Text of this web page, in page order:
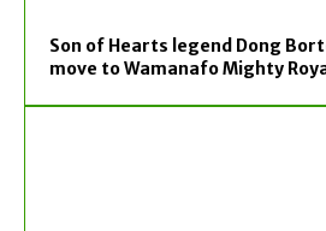
Son of Hearts legend Dong
move to Wamanafo Mighty